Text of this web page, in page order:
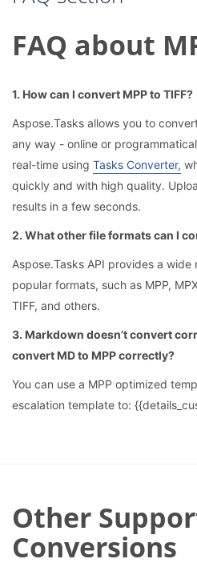
FAQ about
1. How can I convert MPP to TIFF?
Aspose.Tasks allows you to
any way - online or
real-time using Tasks Converter,
quickly and with high quality.
results in a few seconds.
2. What other file formats can I
Aspose.Tasks API provides a
popular formats, such as MPP,
TIFF, and others.
3. Markdown doesn’t convert
convert MD to MPP correctly?
You can use a MPP optimized
escalation template to:
Other
Conversions